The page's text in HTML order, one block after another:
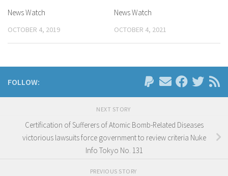
News Watch
OCTOBER 4, 2019
News Watch
OCTOBER 4, 2021
FOLLOW:
NEXT STORY
Certification of Sufferers of Atomic Bomb-Related Diseases
victorious lawsuits force government to review criteria Nuke
Info Tokyo No. 131
PREVIOUS STORY